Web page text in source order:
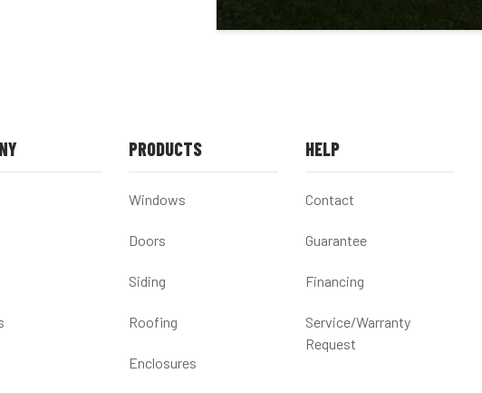
PRODUCTS
Windows
Doors
Siding
Roofing
Enclosures
HELP
Contact
Guarantee
Financing
Service/Warranty
Request